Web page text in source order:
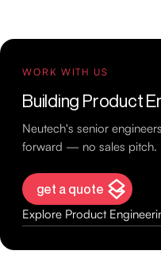
WORK WITH US
Building Product
Neutech's senior
forward — no sales pitch.
get a quote
Explore Product